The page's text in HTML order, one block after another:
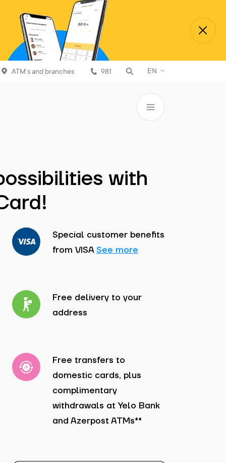
ATM’s and branches 981 EN
with
Special customer benefits
from VISASee more
Free delivery to your
address
Free transfers to
domestic cards, plus
complimentary
withdrawals at Yelo Bank
and Azerpost ATMs**